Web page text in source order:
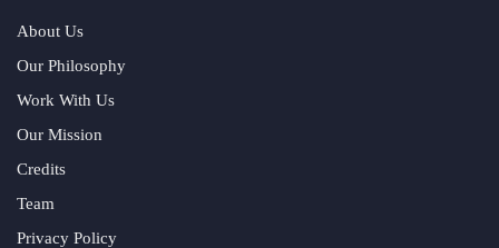
About Us
Our Philosophy
Work With Us
Our Mission
Credits
Team
Privacy Policy